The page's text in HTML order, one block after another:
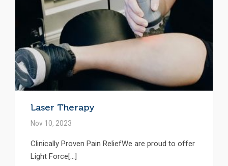
Laser Therapy
Nov 10, 2023
Clinically Proven Pain ReliefWe are proud to offer
Light Force[...]